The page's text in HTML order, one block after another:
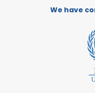
We have